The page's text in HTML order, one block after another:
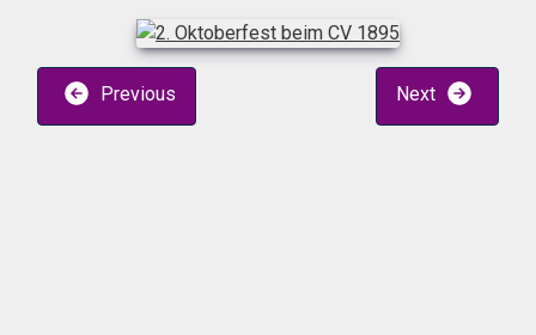
Previous Next